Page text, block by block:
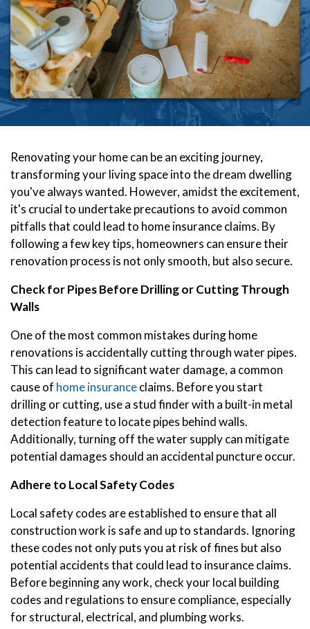
Renovating your home can be an exciting journey,
transforming your living space into the dream dwelling
you've always wanted. However, amidst the excitement,
it's crucial to undertake precautions to avoid common
pitfalls that could lead to home insurance claims. By
following a few key tips, homeowners can ensure their
renovation process is not only smooth, but also secure.
Check for Pipes Before Drilling or Cutting Through
Walls
One of the most common mistakes during home
renovations is accidentally cutting through water pipes.
This can lead to significant water damage, a common
cause of home insuranceclaims. Before you start
drilling or cutting, use a stud finder with a built-in metal
detection feature to locate pipes behind walls.
Additionally, turning off the water supply can mitigate
potential damages should an accidental puncture occur.
Adhere to Local Safety Codes
Local safety codes are established to ensure that all
construction work is safe and up to standards. Ignoring
these codes not only puts you at risk of fines but also
potential accidents that could lead to insurance claims.
Before beginning any work, check your local building
codes and regulations to ensure compliance, especially
for structural, electrical, and plumbing works.